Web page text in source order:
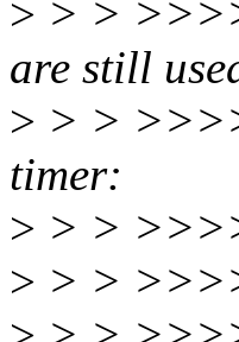
> > >
are still
> > >
timer:
> > >
> > >